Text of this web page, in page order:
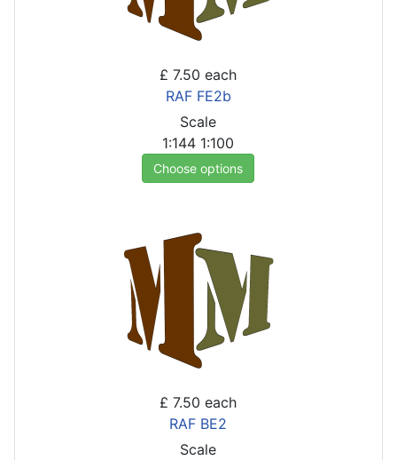
£ 7.50 each
RAF FE2b
Scale
1:144 1:100
Choose options
£ 7.50 each
RAF BE2
Scale